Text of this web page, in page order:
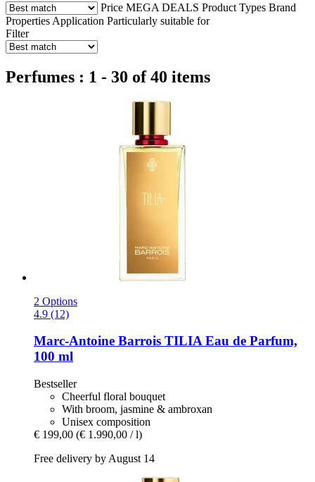
Price MEGA DEALS Product Types Brand
Properties Application Particularly suitable for
Filter
Perfumes : 1 - 30 of 40 items
2 Options
4.9 (12)
Marc-Antoine Barrois TILIA Eau de Parfum,
100 ml
Bestseller
Cheerful floral bouquet
With broom, jasmine & ambroxan
Unisex composition
€ 199,00 (€ 1.990,00 / l)
Free delivery by August 14